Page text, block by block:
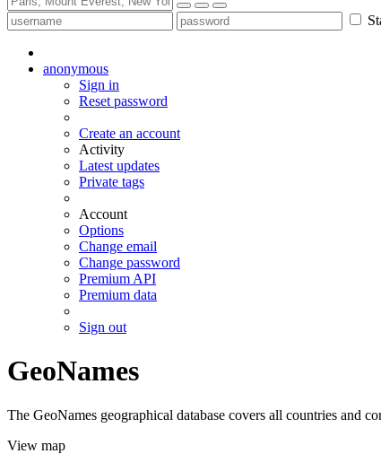
anonymous
Sign in
Reset password
Create an account
Activity
Latest updates
Private tags
Account
Options
Change email
Change password
Premium API
Premium data
Sign out
GeoNames
The GeoNames geographical database covers all countries and
View map